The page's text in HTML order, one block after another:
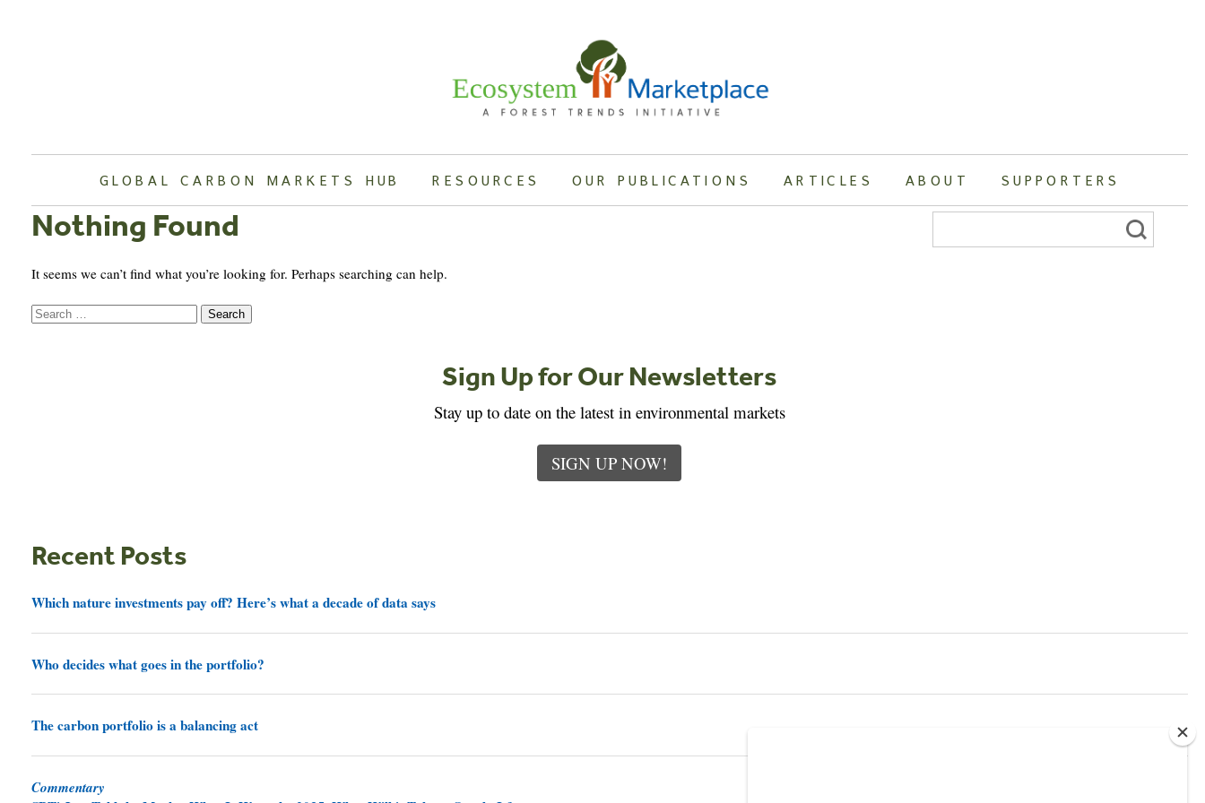
GLOBAL CARBON MARKETS HUB RESOURCES OUR PUBLICATIONS ARTICLES ABOUT SUPPORTERS
Nothing Found
It seems we can’t find what you’re looking for. Perhaps searching can help.
Search
for:
Sign Up for Our Newsletters
Stay up to date on the latest in environmental markets
SIGN UP NOW!
Recent Posts
Which nature investments pay off? Here’s what a decade of data says
Who decides what goes in the portfolio?
The carbon portfolio is a balancing act
Commentary